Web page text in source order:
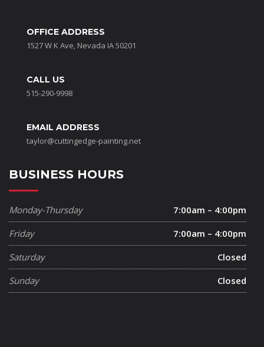
OFFICE ADDRESS
1527 W K Ave, Nevada IA 50201
CALL US
515-290-9998
EMAIL ADDRESS
taylor@cuttingedge-painting.net
BUSINESS HOURS
Monday-Thursday
7:00am – 4:00pm
Friday
7:00am – 4:00pm
Saturday
Closed
Sunday
Closed